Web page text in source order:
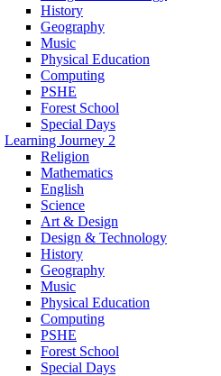
History
Geography
Music
Physical Education
Computing
PSHE
Forest School
Special Days
Learning Journey 2
Religion
Mathematics
English
Science
Art & Design
Design & Technology
History
Geography
Music
Physical Education
Computing
PSHE
Forest School
Special Days